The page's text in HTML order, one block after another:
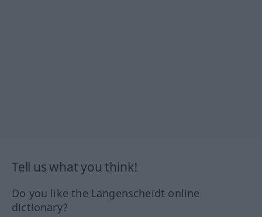
Tell us what you think!
Do you like the Langenscheidt online
dictionary?